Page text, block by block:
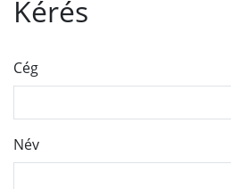
Kérés
Cég
Név